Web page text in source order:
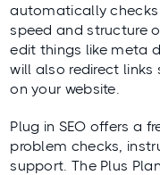
automatically
speed and structure
edit things like meta
will also redirect links
on your website.
Plug in SEO offers a
problem checks,
support. The Plus